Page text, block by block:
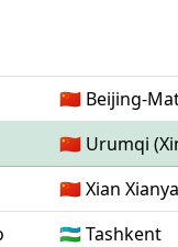
🇨🇳 Beijing-
🇨🇳 Urumqi
🇨🇳 Xian
🇺🇿 Tashkent